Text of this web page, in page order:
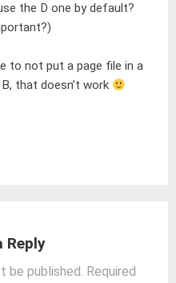
the D one by default?
to not put a page file in a
that doesn’t work
Reply
be published. Required